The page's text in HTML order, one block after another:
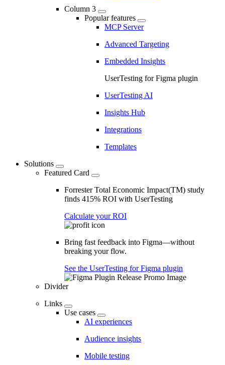
Column 3
Popular features
MCP Server
Advanced Targeting
Embedded Insights
UserTesting for Figma plugin
UserTesting AI
Insights Hub
Integrations
Templates
Solutions
Featured Card
Forrester Total Economic Impact(TM) study
finds 415% ROI with UserTesting
Calculate your ROI
Bring fast feedback into Figma—without
breaking your flow.
See the UserTesting for Figma plugin
Divider
Links
Use cases
AI experiences
Audience insights
Mobile testing